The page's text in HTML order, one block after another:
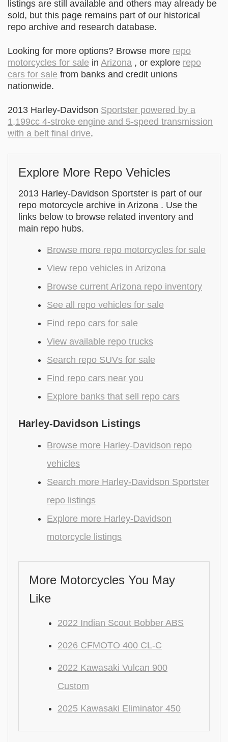
listings are still available and others may already be
sold, but this page remains part of our historical
repo archive and research database.
Looking for more options? Browse more repo
motorcycles for sale in Arizona , or explore repo
cars for sale from banks and credit unions
nationwide.
2013 Harley-Davidson Sportster powered by a
1,199cc 4-stroke engine and 5-speed transmission
with a belt final drive.
Explore More Repo Vehicles
2013 Harley-Davidson Sportster is part of our
repo motorcycle archive in Arizona . Use the
links below to browse related inventory and
main repo hubs.
Browse more repo motorcycles for sale
View repo vehicles in Arizona
Browse current Arizona repo inventory
See all repo vehicles for sale
Find repo cars for sale
View available repo trucks
Search repo SUVs for sale
Find repo cars near you
Explore banks that sell repo cars
Harley-Davidson Listings
Browse more Harley-Davidson repo
vehicles
Search more Harley-Davidson Sportster
repo listings
Explore more Harley-Davidson
motorcycle listings
More Motorcycles You May
Like
2022 Indian Scout Bobber ABS
2026 CFMOTO 400 CL-C
2022 Kawasaki Vulcan 900
Custom
2025 Kawasaki Eliminator 450